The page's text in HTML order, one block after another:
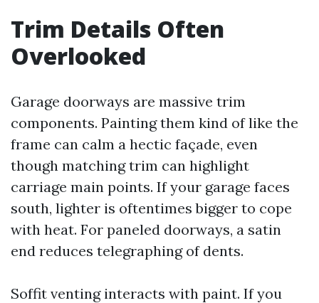
Trim Details Often
Overlooked
Garage doorways are massive trim
components. Painting them kind of like the
frame can calm a hectic façade, even
though matching trim can highlight
carriage main points. If your garage faces
south, lighter is oftentimes bigger to cope
with heat. For paneled doorways, a satin
end reduces telegraphing of dents.
Soffit venting interacts with paint. If you